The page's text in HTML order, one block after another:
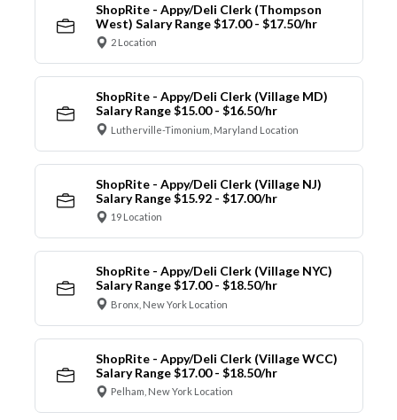
ShopRite - Appy/Deli Clerk (Thompson
West) Salary Range $17.00 - $17.50/hr
2 Location
ShopRite - Appy/Deli Clerk (Village MD)
Salary Range $15.00 - $16.50/hr
Lutherville-Timonium, Maryland Location
ShopRite - Appy/Deli Clerk (Village NJ)
Salary Range $15.92 - $17.00/hr
19 Location
ShopRite - Appy/Deli Clerk (Village NYC)
Salary Range $17.00 - $18.50/hr
Bronx, New York Location
ShopRite - Appy/Deli Clerk (Village WCC)
Salary Range $17.00 - $18.50/hr
Pelham, New York Location